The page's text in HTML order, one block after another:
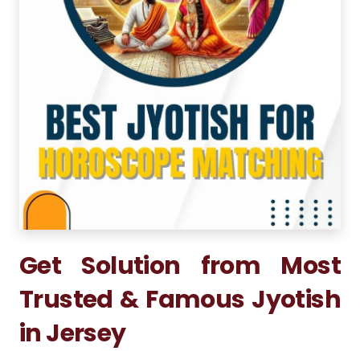
Get Solution from Most
Trusted & Famous Jyotish
in Jersey